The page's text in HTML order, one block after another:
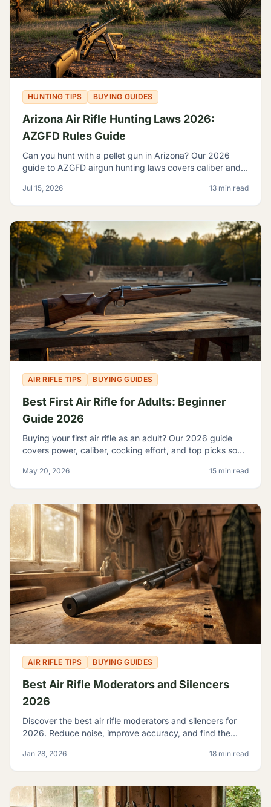
HUNTING TIPS BUYING GUIDES
Arizona Air Rifle Hunting Laws 2026:
AZGFD Rules Guide
Can you hunt with a pellet gun in Arizona? Our 2026
guide to AZGFD airgun hunting laws covers caliber and
Jul 15, 2026 13 min read
AIR RIFLE TIPS BUYING GUIDES
Best First Air Rifle for Adults: Beginner
Guide 2026
Buying your first air rifle as an adult? Our 2026 guide
covers power, caliber, cocking effort, and top picks so
May 20, 2026 15 min read
AIR RIFLE TIPS BUYING GUIDES
Best Air Rifle Moderators and Silencers
2026
Discover the best air rifle moderators and silencers for
2026. Reduce noise, improve accuracy, and find the
Jan 28, 2026 18 min read